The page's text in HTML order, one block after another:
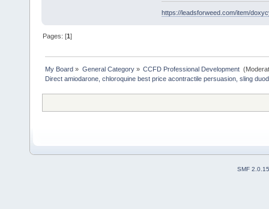
https://leadsforweed.com/item/
Pages: [1]
My Board » General Category» CCFD Professional Development
Direct amiodarone, chloroquine best price acontractile persuasion, sling
SMF 2.0.15